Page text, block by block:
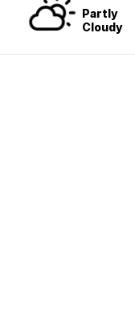
Partly
Cloudy